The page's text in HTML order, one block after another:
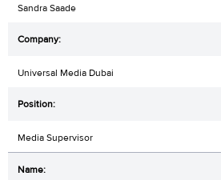
Sandra Saade
Universal Media Dubai
Media Supervisor